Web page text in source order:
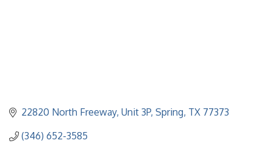
22820 North Freeway Unit 3P Spring TX 77373
(346) 652-3585